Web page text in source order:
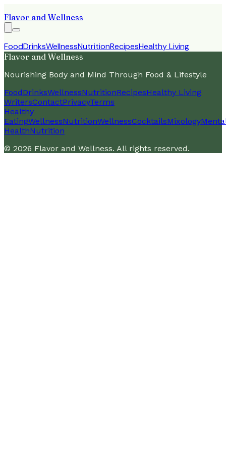
Flavor and Wellness
FoodDrinksWellnessNutritionRecipesHealthy Living
Flavor and Wellness
Nourishing Body and Mind Through Food & Lifestyle
FoodDrinksWellnessNutritionRecipesHealthy Living
WritersContactPrivacyTerms
Healthy
EatingWellnessNutritionWellnessCocktailsMixology
HealthNutrition
© 2026 Flavor and Wellness. All rights reserved.